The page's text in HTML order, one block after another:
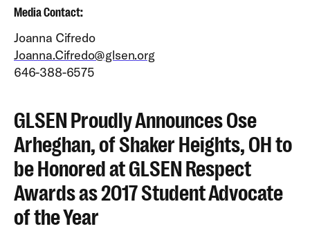
Media Contact:
Joanna Cifredo
Joanna.Cifredo@glsen.org
646-388-6575
GLSEN Proudly Announces Ose
Arheghan, of Shaker Heights, OH to
be Honored at GLSEN Respect
Awards as 2017 Student Advocate
of the Year